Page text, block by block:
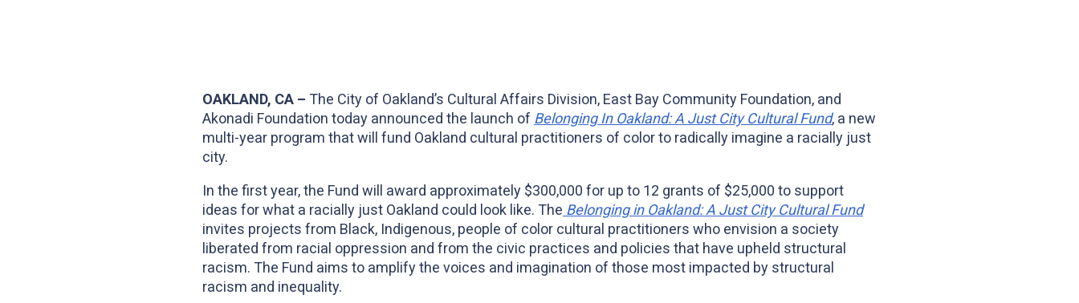
OAKLAND, CA – The City of Oakland’s Cultural Affairs Division, East Bay Community Foundation, and
Akonadi Foundation today announced the launch of Belonging In Oakland: A Just City Cultural Fund, a new
multi-year program that will fund Oakland cultural practitioners of color to radically imagine a racially just
city.
In the first year, the Fund will award approximately $300,000 for up to 12 grants of $25,000 to support
ideas for what a racially just Oakland could look like. The Belonging in Oakland: A Just City Cultural Fund
invites projects from Black, Indigenous, people of color cultural practitioners who envision a society
liberated from racial oppression and from the civic practices and policies that have upheld structural
racism. The Fund aims to amplify the voices and imagination of those most impacted by structural
racism and inequality.